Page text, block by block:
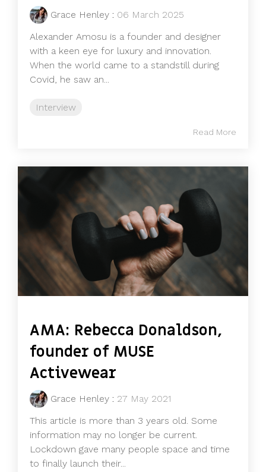
Grace Henley : 06 March 2025
Alexander Amosu is a founder and designer
with a keen eye for luxury and innovation.
When the world came to a standstill during
Covid, he saw an...
Interview
Read More
AMA: Rebecca Donaldson,
founder of MUSE
Activewear
Grace Henley : 27 May 2021
This article is more than 3 years old. Some
information may no longer be current.
Lockdown gave many people space and time
to finally launch their...